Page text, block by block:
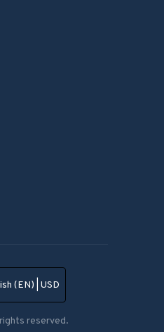
(EN) | USD
reserved.